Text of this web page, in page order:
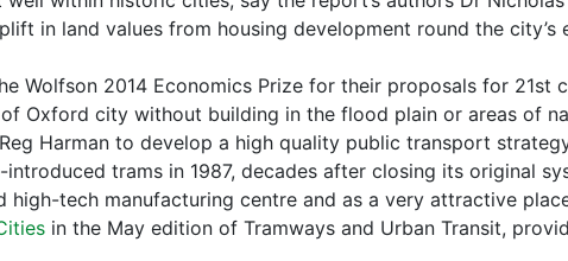
in land values from housing development round the city’s
Wolfson 2014 Economics Prize for their proposals for 21st
Oxford city without building in the flood plain or areas of
Harman to develop a high quality public transport
trams in 1987, decades after closing its original
high-tech manufacturing centre and as a very attractive
in the May edition of Tramways and Urban Transit,